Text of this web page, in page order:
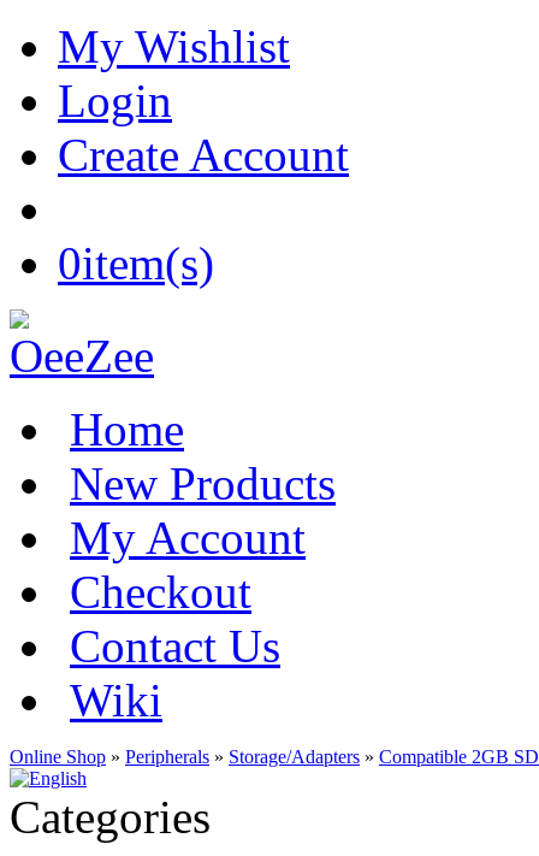
My Wishlist
Login
Create Account
0item(s)
Home
New Products
My Account
Checkout
Contact Us
Wiki
Online Shop » Peripherals » Storage/Adapters » Compatible 2GB
Categories